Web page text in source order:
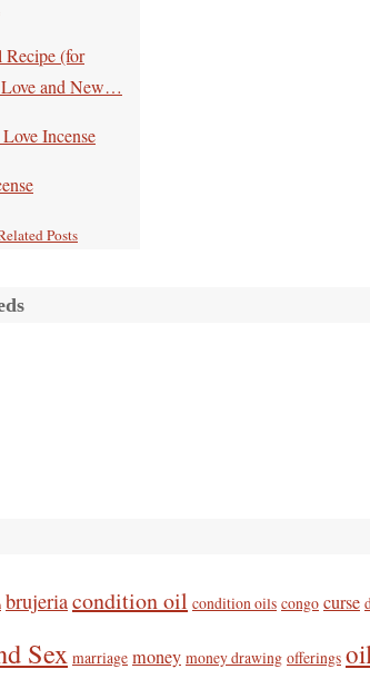
(for
and New…
Posts
brujeriacondition oil condition oils congo curse
Sex marriage money money drawing offerings